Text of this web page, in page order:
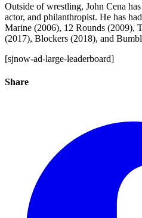
Outside of wrestling, John Cena
actor, and philanthropist. He has
Marine (2006), 12 Rounds (2009),
(2017), Blockers (2018), and
[sjnow-ad-large-leaderboard]
Share